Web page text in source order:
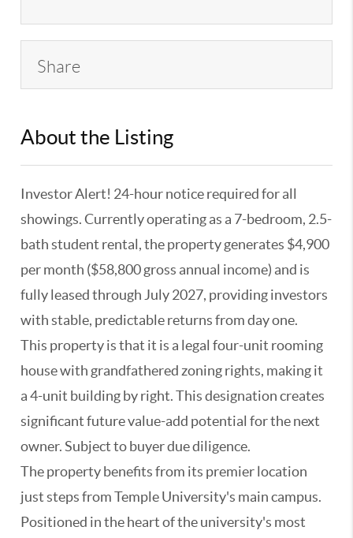
Share
About the Listing
Investor Alert! 24-hour notice required for all
showings. Currently operating as a 7-bedroom, 2.5-
bath student rental, the property generates $4,900
per month ($58,800 gross annual income) and is
fully leased through July 2027, providing investors
with stable, predictable returns from day one.
This property is that it is a legal four-unit rooming
house with grandfathered zoning rights, making it
a 4-unit building by right. This designation creates
significant future value-add potential for the next
owner. Subject to buyer due diligence.
The property benefits from its premier location
just steps from Temple University's main campus.
Positioned in the heart of the university's most